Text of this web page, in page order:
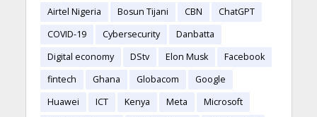
Airtel Nigeria
Bosun Tijani CBN
ChatGPT
COVID-19
Cybersecurity
Danbatta
Digital economy
DStv Elon Musk
Facebook
fintech
Ghana Globacom
Google
Huawei
ICT Kenya Meta
Microsoft